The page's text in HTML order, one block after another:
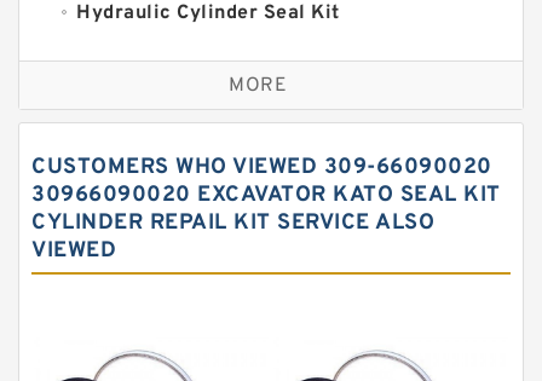
Hydraulic Cylinder Seal Kit
Excavator Couplings
Hercules Seal Kit
Hydraulic Oil Seals
Hydraulic Seal Kit
Hydraulic Seals
O Ring Seal Kit
MORE
CUSTOMERS WHO VIEWED 309-66090020
30966090020 EXCAVATOR KATO SEAL KIT
CYLINDER REPAIL KIT SERVICE ALSO
VIEWED